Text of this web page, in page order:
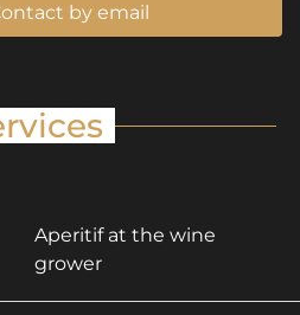
by email
Aperitif at the wine
grower